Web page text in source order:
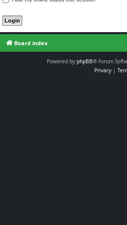
Board index
Powered by phpBB® Forum
Privacy|